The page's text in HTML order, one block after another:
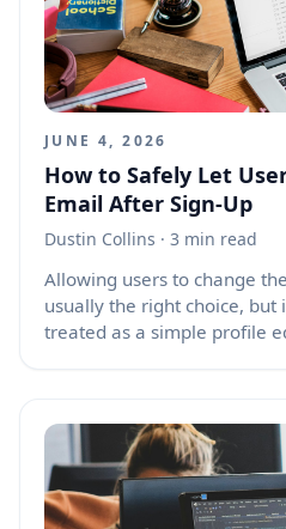
routing setup treats the
router state as the app’s
browser history as the
JUNE 4, 2026
How to Safely Let
Email After Sign-Up
Dustin Collins · 3 min read
Allowing users to change
usually the right choice, but
treated as a simple profile
users can get locked into
school emails, or accounts
your product allows email
attackers may hijack